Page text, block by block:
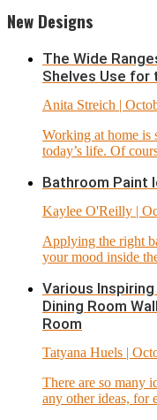
New Designs
The Wide
Shelves Use for
Anita Streich |
Working at home is
today’s life. Of
Bathroom Paint
Kaylee O'Reilly |
Applying the right
your mood inside
Various
Dining Room
Room
Tatyana Huels |
There are so many
any other ideas, for